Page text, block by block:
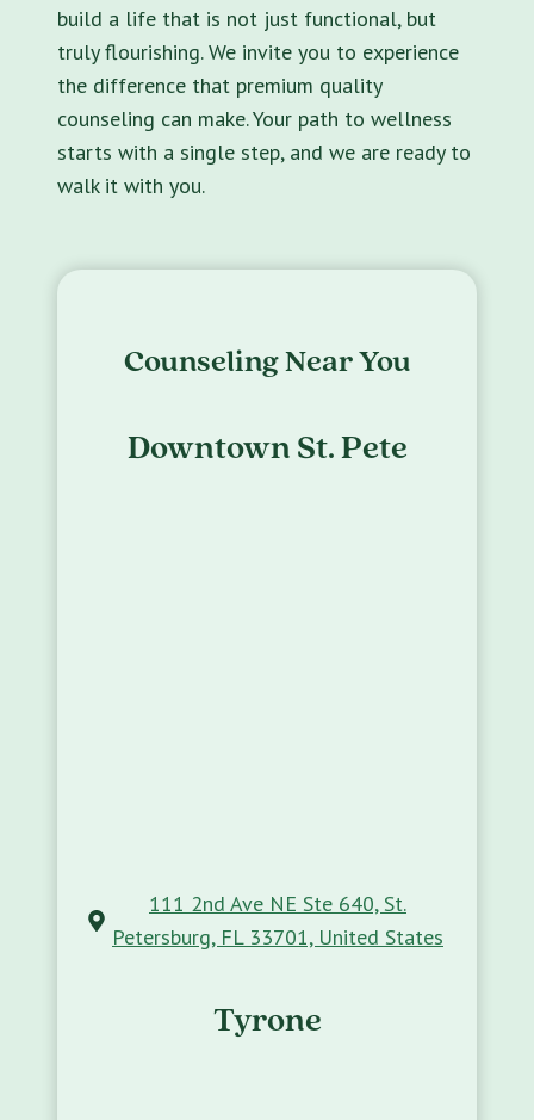
build a life that is not just functional, but
truly flourishing. We invite you to experience
the difference that premium quality
counseling can make. Your path to wellness
starts with a single step, and we are ready to
walk it with you.
Counseling Near You
Downtown St. Pete
111 2nd Ave NE Ste 640, St.
Petersburg, FL 33701, United States
Tyrone